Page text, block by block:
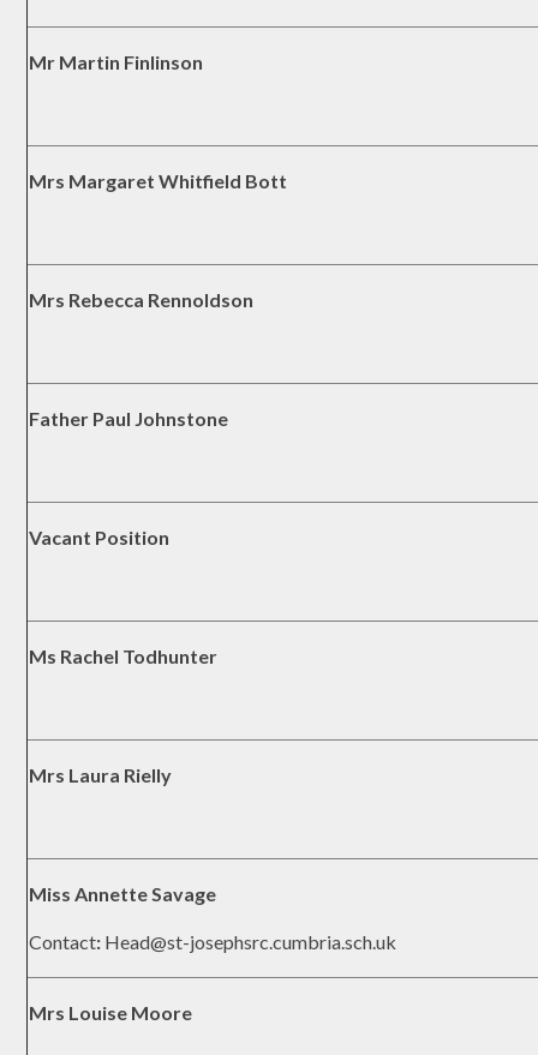
Mr Martin Finlinson
Mrs Margaret Whitfield Bott
Mrs Rebecca Rennoldson
Father Paul Johnstone
Vacant Position
Ms Rachel Todhunter
Mrs Laura Rielly
Miss Annette Savage
Contact: Head@st-josephsrc.cumbria.sch.uk
Mrs Louise Moore